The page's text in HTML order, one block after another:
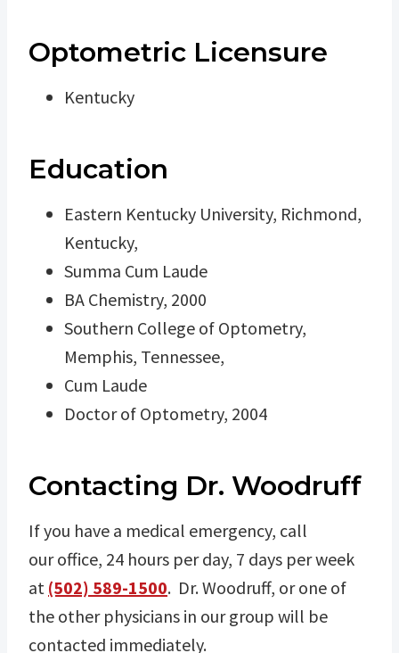
Optometric Licensure
Kentucky
Education
Eastern Kentucky University, Richmond,
Kentucky,
Summa Cum Laude
BA Chemistry, 2000
Southern College of Optometry,
Memphis, Tennessee,
Cum Laude
Doctor of Optometry, 2004
Contacting Dr. Woodruff
If you have a medical emergency, call
our office, 24 hours per day, 7 days per week
at (502) 589-1500. Dr. Woodruff, or one of
the other physicians in our group will be
contacted immediately.